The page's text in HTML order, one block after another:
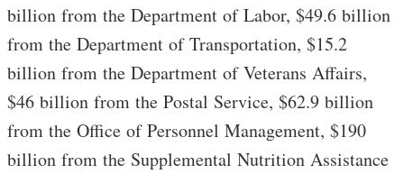
billion from the Department of Labor, $49.6 billion
from the Department of Transportation, $15.2
billion from the Department of Veterans Affairs,
$46 billion from the Postal Service, $62.9 billion
from the Office of Personnel Management, $190
billion from the Supplemental Nutrition Assistance